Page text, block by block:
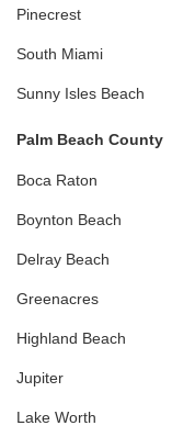
Pinecrest
South Miami
Sunny Isles Beach
Palm Beach County
Boca Raton
Boynton Beach
Delray Beach
Greenacres
Highland Beach
Jupiter
Lake Worth